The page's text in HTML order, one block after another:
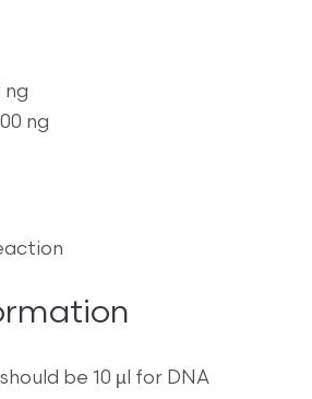
ng
ng
be 10 µl for DNA